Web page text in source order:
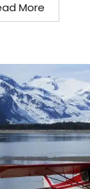
More